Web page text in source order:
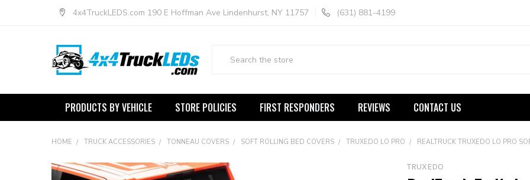
4x4TruckLEDS.com 190 E Hoffman Ave Lindenhurst, NY 11757 (631) 881-4199
PRODUCTS BY VEHICLE STORE POLICIES FIRST RESPONDERS REVIEWS CONTACT US
HOME TRUCK ACCESSORIES TONNEAU COVERS SOFT ROLLING BED COVERS TRUXEDO LO PRO REALTRUCK TRUXEDO LO PRO
TRUXEDO